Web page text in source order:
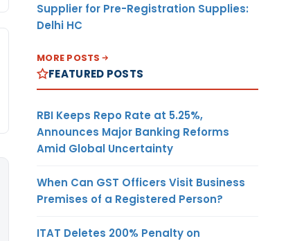
Supplier for Pre-Registration Supplies:
Delhi HC
MORE POSTS
FEATURED POSTS
RBI Keeps Repo Rate at 5.25%,
Announces Major Banking Reforms
Amid Global Uncertainty
When Can GST Officers Visit Business
Premises of a Registered Person?
ITAT Deletes 200% Penalty on